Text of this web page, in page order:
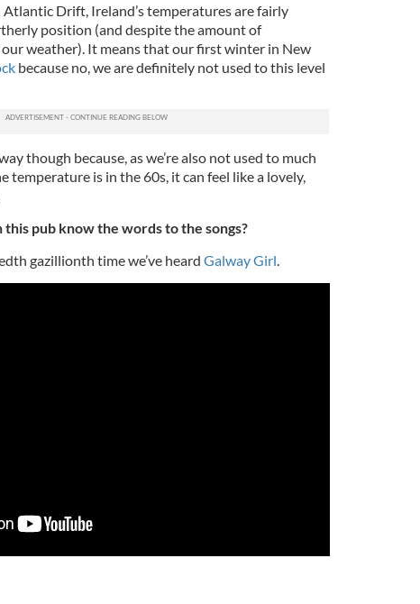
Drift, Ireland’s temperatures are fairly
position (and despite the amount of
weather). It means that our first winter in New
because no, we are definitely not used to this level
though because, as we’re also not used to much
temperature is in the 60s, it can feel like a lovely,
pub know the words to the songs?
gazillionth time we’ve heard Galway Girl